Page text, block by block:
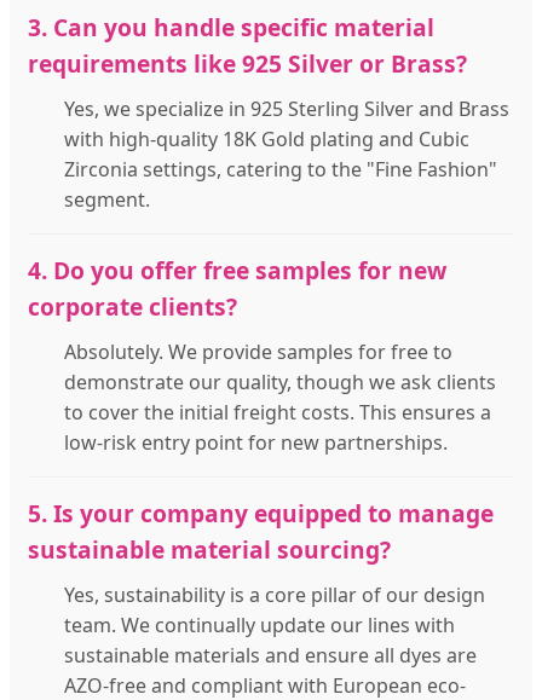
3. Can you handle specific material
requirements like 925 Silver or Brass?
Yes, we specialize in 925 Sterling Silver and Brass
with high-quality 18K Gold plating and Cubic
Zirconia settings, catering to the "Fine Fashion"
segment.
4. Do you offer free samples for new
corporate clients?
Absolutely. We provide samples for free to
demonstrate our quality, though we ask clients
to cover the initial freight costs. This ensures a
low-risk entry point for new partnerships.
5. Is your company equipped to manage
sustainable material sourcing?
Yes, sustainability is a core pillar of our design
team. We continually update our lines with
sustainable materials and ensure all dyes are
AZO-free and compliant with European eco-